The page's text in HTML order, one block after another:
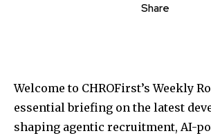
Share
Welcome to CHROFirst’s Weekly
essential briefing on the latest
shaping agentic recruitment, AI-